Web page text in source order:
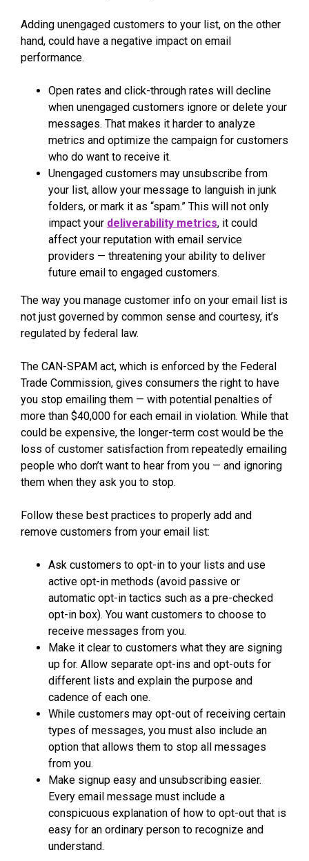
Adding unengaged customers to your list, on the other
hand, could have a negative impact on email
performance.
Open rates and click-through rates will decline
when unengaged customers ignore or delete your
messages. That makes it harder to analyze
metrics and optimize the campaign for customers
who do want to receive it.
Unengaged customers may unsubscribe from
your list, allow your message to languish in junk
folders, or mark it as “spam.” This will not only
impact your deliverability metrics, it could
affect your reputation with email service
providers — threatening your ability to deliver
future email to engaged customers.
The way you manage customer info on your email list is
not just governed by common sense and courtesy, it’s
regulated by federal law.
The CAN-SPAM act, which is enforced by the Federal
Trade Commission, gives consumers the right to have
you stop emailing them — with potential penalties of
more than $40,000 for each email in violation. While that
could be expensive, the longer-term cost would be the
loss of customer satisfaction from repeatedly emailing
people who don’t want to hear from you — and ignoring
them when they ask you to stop.
Follow these best practices to properly add and
remove customers from your email list:
Ask customers to opt-in to your lists and use
active opt-in methods (avoid passive or
automatic opt-in tactics such as a pre-checked
opt-in box). You want customers to choose to
receive messages from you.
Make it clear to customers what they are signing
up for. Allow separate opt-ins and opt-outs for
different lists and explain the purpose and
cadence of each one.
While customers may opt-out of receiving certain
types of messages, you must also include an
option that allows them to stop all messages
from you.
Make signup easy and unsubscribing easier.
Every email message must include a
conspicuous explanation of how to opt-out that is
easy for an ordinary person to recognize and
understand.